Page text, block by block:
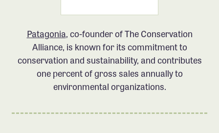
Become a Member
Member Benefits
Pinnacle Membership
Brands for Public Lands
Donate
Patagonia, co-founder of The Conservation
Alliance, is known for its commitment to
conservation and sustainability, and contributes
one percent of gross sales annually to
environmental organizations.